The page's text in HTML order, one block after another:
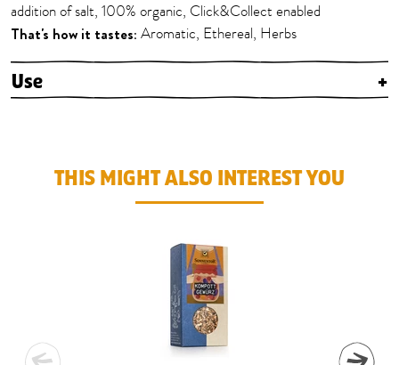
addition of salt, 100% organic, Click&Collect enabled
That's how it tastes: Aromatic, Ethereal, Herbs
Use +
THIS MIGHT ALSO INTEREST YOU